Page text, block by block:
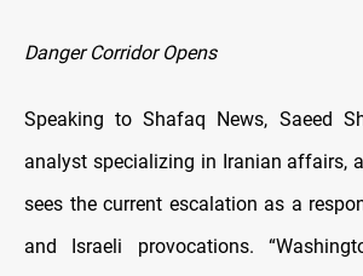
Danger Corridor Opens
Speaking to Shafaq News, Saeed
analyst specializing in Iranian affairs,
sees the current escalation as a
and Israeli provocations.